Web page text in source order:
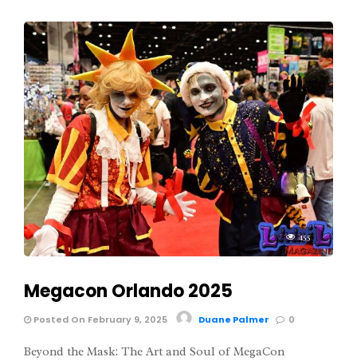
455
Megacon Orlando 2025
Posted On February 9, 2025 Duane Palmer 0
Beyond the Mask: The Art and Soul of MegaCon